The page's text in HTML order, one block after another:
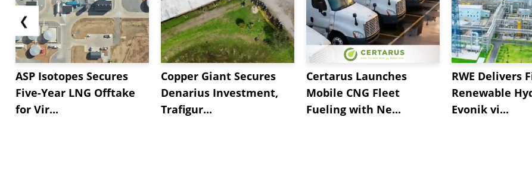
❮
ASP Isotopes Secures
Five-Year LNG Offtake
for Vir...
Copper Giant Secures
Denarius Investment,
Trafigur...
Certarus Launches
Mobile CNG Fleet
Fueling with Ne...
RWE Delivers
Renewable
Evonik vi...